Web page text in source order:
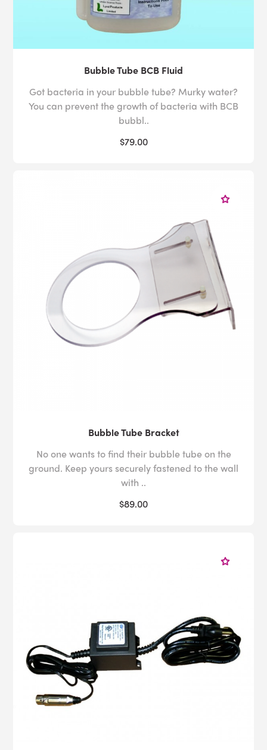
Bubble Tube BCB Fluid
Got bacteria in your bubble tube? Murky water?
You can prevent the growth of bacteria with BCB
bubbl..
$79.00
Bubble Tube Bracket
No one wants to find their bubble tube on the
ground. Keep yours securely fastened to the wall
with ..
$89.00